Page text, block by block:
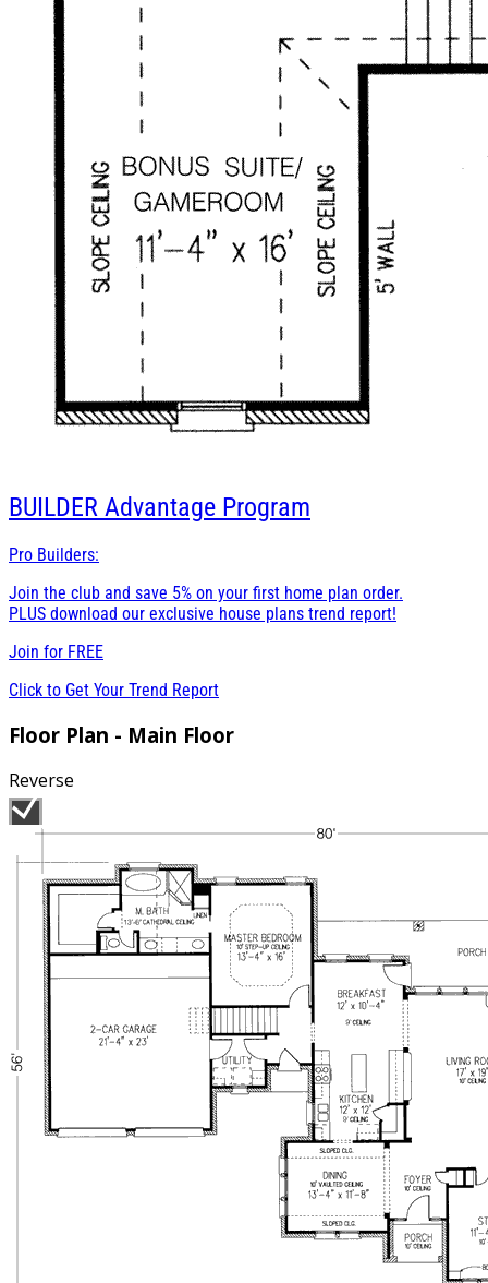
BUILDER Advantage Program
Pro Builders:
Join the club and save 5% on your first home plan order.
PLUS download our exclusive house plans trend report!
Join for FREE
Click to Get Your Trend Report
Floor Plan - Main Floor
Reverse